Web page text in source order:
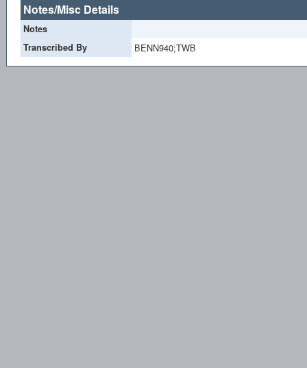
Notes/Misc Details
Notes
Transcribed By
BENN940;TWB